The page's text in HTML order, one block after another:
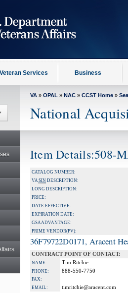
Veteran Services Business
VA » OPAL » NAC » CCST Home »
National
Item Details:508-
CATALOG NUMBER:
VASIN DESCRIPTION:
LONG DESCRIPTION:
PRICE:
DATE EFFECTIVE:
EXPIRATION DATE:
GSA ADVANTAGE:
PRIME VENDOR(PV):
36F79722D0171, Aracent
CONTRACT POINT OF CONTACT:
NAME: Tim Ritchie
PHONE: 888-550-7750
FAX:
EMAIL:
timritchie@aracent.com